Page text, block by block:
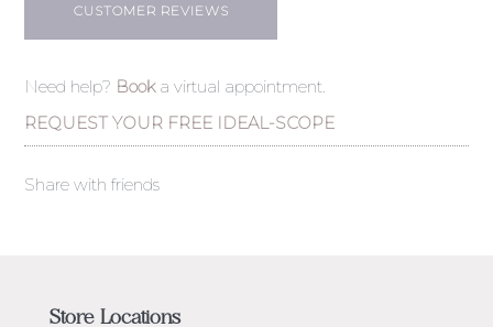
CUSTOMER REVIEWS
Need help? Booka virtual appointment.
REQUEST YOUR FREE IDEAL-SCOPE
Share with friends
Store Locations